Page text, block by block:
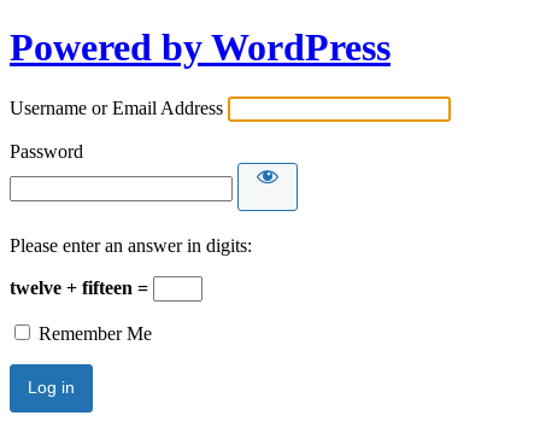
Powered by WordPress
Username or Email Address
Password
Please enter an answer in digits:
twelve + fifteen =
Remember Me